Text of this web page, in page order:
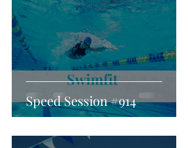
Speed Session #914